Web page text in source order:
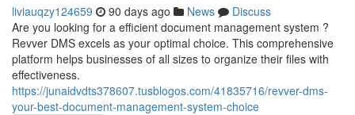
liviauqzy124659 90 days ago News
Discuss
Are you looking for a efficient document management system ?
Revver DMS excels as your optimal choice. This comprehensive
platform helps businesses of all sizes to organize their files with
effectiveness.
https://junaidvdts378607.tusblogos.com/41835716/revver-dms-
your-best-document-management-system-choice